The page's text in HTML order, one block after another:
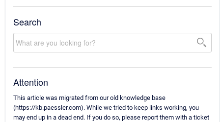
Search
Attention
This article was migrated from our old knowledge base
(https://kb.paessler.com). While we tried to keep links working, you
may end up in a dead end. If you do so, please report them with a ticket